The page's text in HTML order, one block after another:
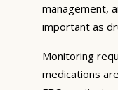
management,
important as
Monitoring
medications